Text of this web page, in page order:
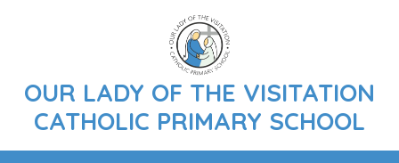
OUR LADY OF THE VISITATION
CATHOLIC PRIMARY SCHOOL